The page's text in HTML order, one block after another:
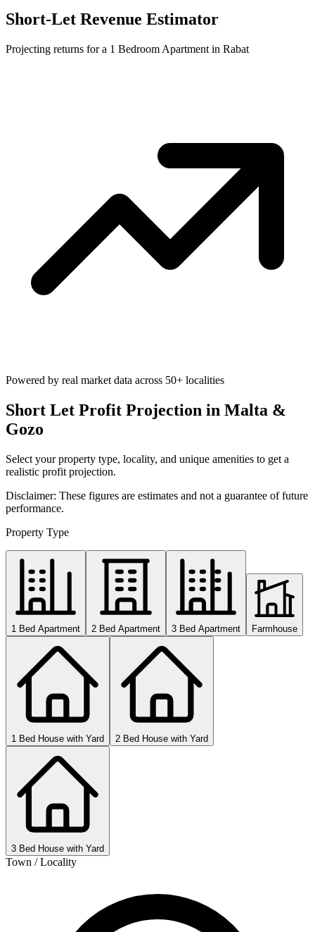
Short-Let Revenue Estimator
Projecting returns for a 1 Bedroom Apartment in Rabat
Powered by real market data across 50+ localities
Short Let Profit Projection in Malta &
Gozo
Select your property type, locality, and unique amenities to get a
realistic profit projection.
Disclaimer: These figures are estimates and not a guarantee of future
performance.
Property Type
1 Bed Apartment 2 Bed Apartment 3 Bed Apartment Farmhouse
1 Bed House with Yard 2 Bed House with Yard
3 Bed House with Yard
Town / Locality